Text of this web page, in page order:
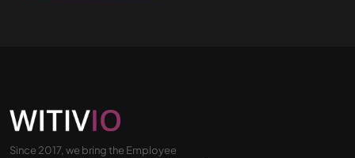
Since 2017, we bring the Employee